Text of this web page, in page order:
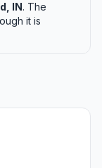
IN. The
it is